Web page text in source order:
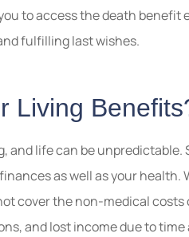
to access the death benefit
fulfilling last wishes.
Living
and life can be
as well as your
cover the non-medical
and lost income due to